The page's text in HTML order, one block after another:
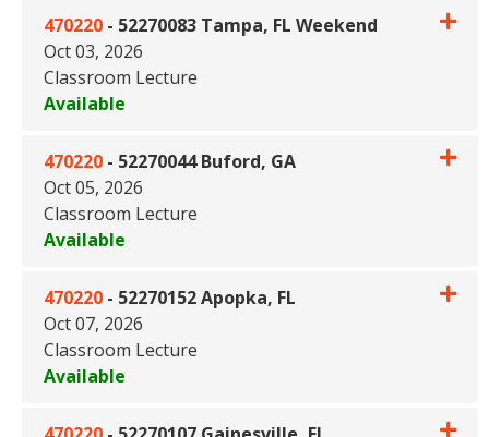
470220 - 52270083 Tampa, FL Weekend
Oct 03, 2026
Classroom Lecture
Available
470220 - 52270044 Buford, GA
Oct 05, 2026
Classroom Lecture
Available
470220 - 52270152 Apopka, FL
Oct 07, 2026
Classroom Lecture
Available